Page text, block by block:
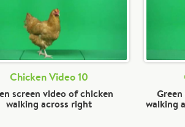
Chicken Video 10
screen video of chicken
walking across right walking